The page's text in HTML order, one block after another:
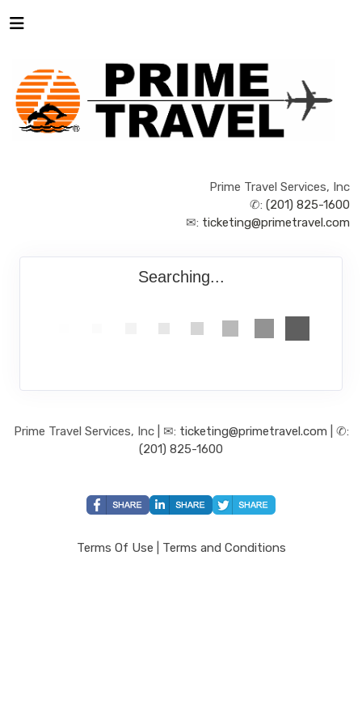
Prime Travel Services, Inc
✆: (201) 825-1600
✉: ticketing@primetravel.com
Searching...
Prime Travel Services, Inc | ✉: ticketing@primetravel.com | ✆:
(201) 825-1600
Terms Of Use Terms and Conditions